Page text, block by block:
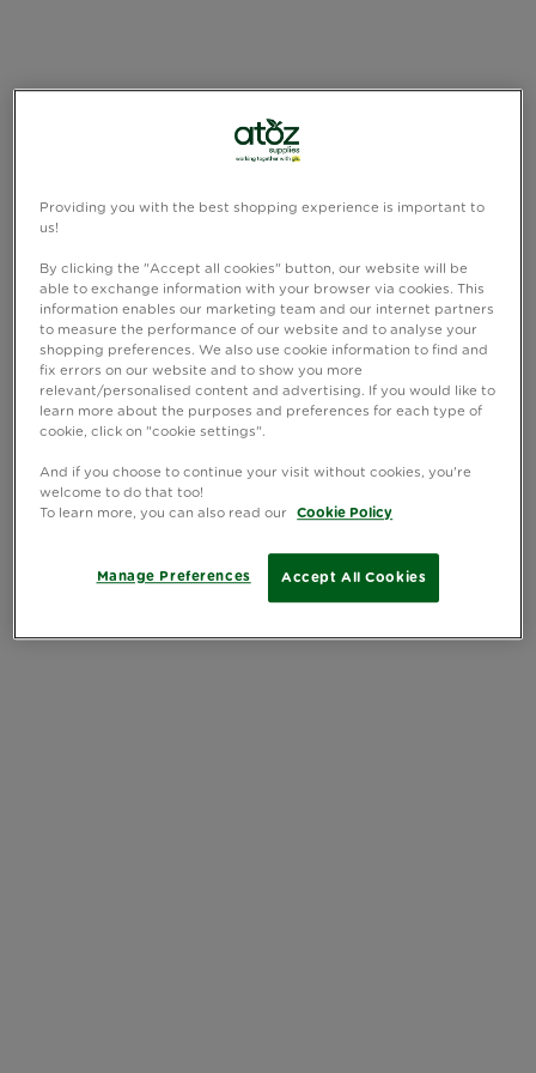
Providing you with the best shopping experience is important to
us!
By clicking the "Accept all cookies" button, our website will be
able to exchange information with your browser via cookies. This
information enables our marketing team and our internet partners
to measure the performance of our website and to analyse your
shopping preferences. We also use cookie information to find and
fix errors on our website and to show you more
relevant/personalised content and advertising. If you would like to
learn more about the purposes and preferences for each type of
cookie, click on "cookie settings".
And if you choose to continue your visit without cookies, you're
welcome to do that too!
To learn more, you can also read our
Cookie Policy
Accept All Cookies
Manage Preferences